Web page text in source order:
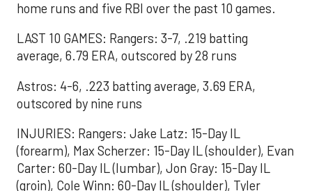
home runs and five RBI over the past 10 games.
LAST 10 GAMES: Rangers: 3-7, .219 batting
average, 6.79 ERA, outscored by 28 runs
Astros: 4-6, .223 batting average, 3.69 ERA,
outscored by nine runs
INJURIES: Rangers: Jake Latz: 15-Day IL
(forearm), Max Scherzer: 15-Day IL (shoulder), Evan
Carter: 60-Day IL (lumbar), Jon Gray: 15-Day IL
(groin), Cole Winn: 60-Day IL (shoulder), Tyler